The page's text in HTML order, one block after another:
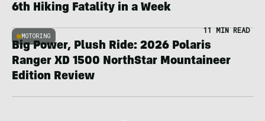
6th Hiking Fatality in a Week
MOTORING
11 MIN READ
Big Power, Plush Ride: 2026 Polaris
Ranger XD 1500 NorthStar Mountaineer
Edition Review